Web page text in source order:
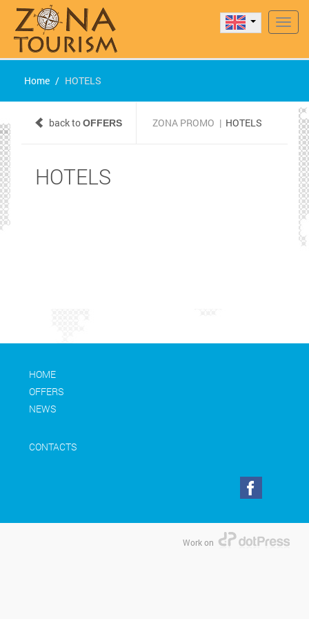
Home HOTELS
back toOFFERS ZONA PROMO | HOTELS
HOTELS
HOME
OFFERS
NEWS
CONTACTS
Work on